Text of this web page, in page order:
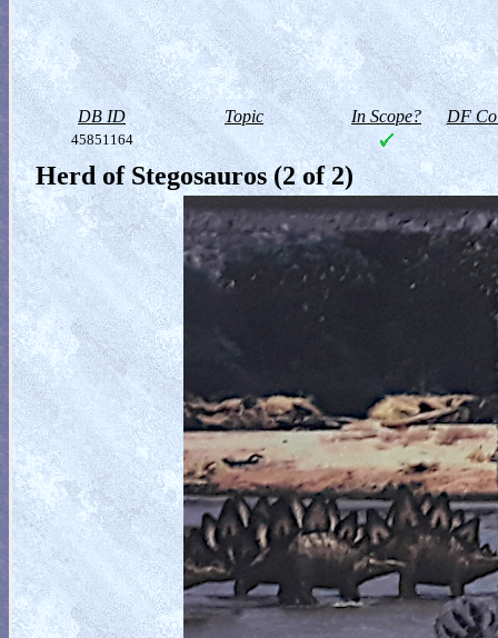
DB ID Topic In Scope? DF
45851164
Herd of Stegosauros (2 of 2)